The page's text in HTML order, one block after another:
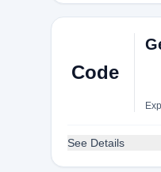
Code
See Details